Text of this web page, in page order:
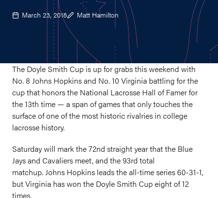
March 23, 2018 Matt Hamilton
The Doyle Smith Cup is up for grabs this weekend with
No. 8 Johns Hopkins and No. 10 Virginia battling for the
cup that honors the National Lacrosse Hall of Famer for
the 13th time — a span of games that only touches the
surface of one of the most historic rivalries in college
lacrosse history.
Saturday will mark the 72nd straight year that the Blue
Jays and Cavaliers meet, and the 93rd total
matchup. Johns Hopkins leads the all-time series 60-31-1,
but Virginia has won the Doyle Smith Cup eight of 12
times.